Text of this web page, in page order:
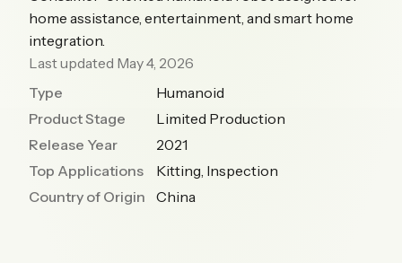
home assistance, entertainment, and smart home
integration.
Last updated May 4, 2026
Type
Humanoid
Product Stage
Limited Production
Release Year
2021
Top Applications
Kitting, Inspection
Country of Origin
China